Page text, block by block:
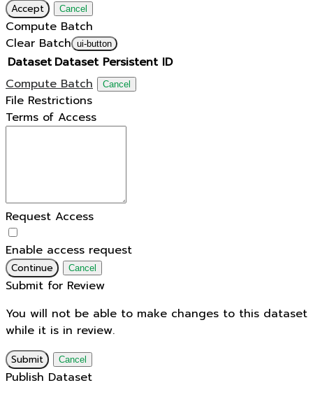
Accept Cancel
Compute Batch
Clear Batch ui-button
Dataset Dataset Persistent ID
Compute Batch
Cancel
File Restrictions
Terms of Access
Request Access
Enable access request
Continue Cancel
Submit for Review
You will not be able to make changes to this dataset
while it is in review.
Submit Cancel
Publish Dataset